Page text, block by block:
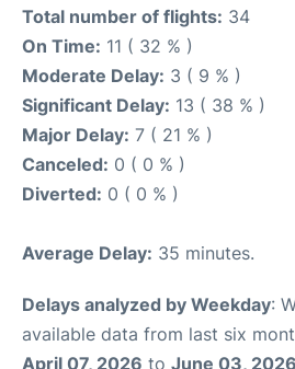
Total number of flights: 34
On Time: 11 ( 32 % )
Moderate Delay: 3 ( 9 % )
Significant Delay: 13 ( 38 % )
Major Delay: 7 ( 21 % )
Canceled: 0 ( 0 % )
Diverted: 0 ( 0 % )
Average Delay: 35 minutes.
Delays analyzed by Weekday:
available data from last six
April 07, 2026 to June 03, 2026